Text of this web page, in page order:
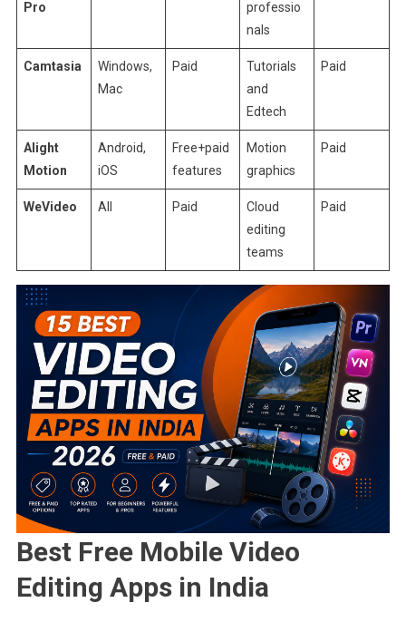
Pro
professio
nals
Camtasia
Windows,
Mac
Paid
Tutorials
and
Edtech
Paid
Alight
Motion
Android,
iOS
Free+paid
features
Motion
graphics
Paid
WeVideo All Paid
Cloud
editing
teams
Paid
Best Free Mobile Video
Editing Apps in India